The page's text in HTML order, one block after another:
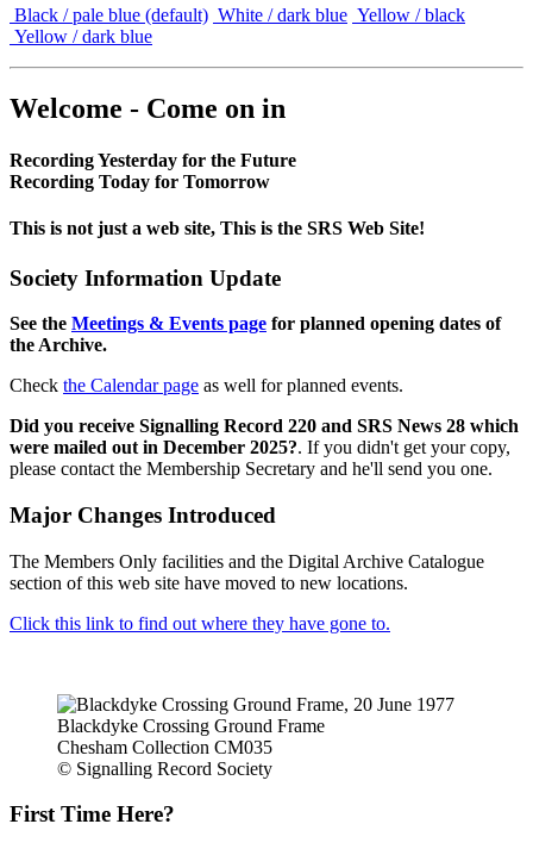
Black / pale blue (default) White / dark blue Yellow / black
Yellow / dark blue
Welcome - Come on in
Recording Yesterday for the Future
Recording Today for Tomorrow
This is not just a web site, This is the SRS Web Site!
Society Information Update
See the Meetings & Events page for planned opening dates of
the Archive.
Check the Calendar page as well for planned events.
Did you receive Signalling Record 220 and SRS News 28 which
were mailed out in December 2025?. If you didn't get your copy,
please contact the Membership Secretary and he'll send you one.
Major Changes Introduced
The Members Only facilities and the Digital Archive Catalogue
section of this web site have moved to new locations.
Click this link to find out where they have gone to.
Blackdyke Crossing Ground Frame
Chesham Collection CM035
© Signalling Record Society
First Time Here?